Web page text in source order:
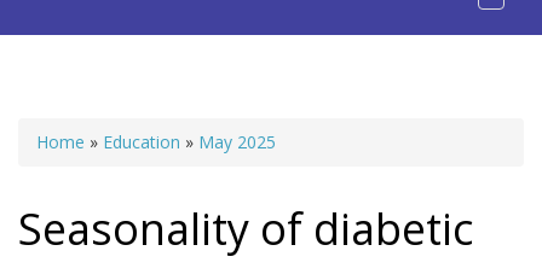
You are here
Home » Education » May 2025
Seasonality of diabetic